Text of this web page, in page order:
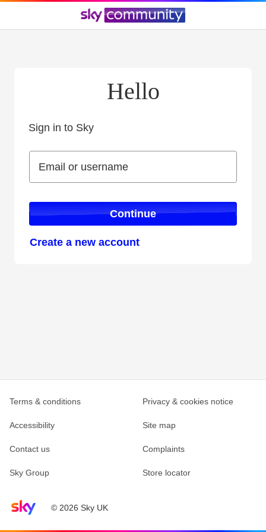
Hello
Sign in to Sky
Email or username
Email or username
Continue
Create a new account
Sky home page© 2026 Sky UK
Terms & conditions Privacy & cookies notice
Accessibility Site map
Contact us Complaints
Sky Group Store locator